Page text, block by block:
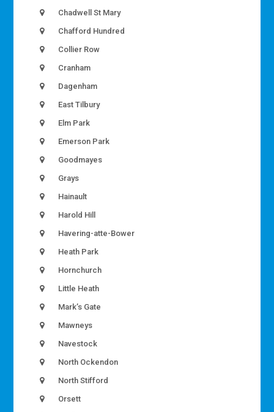
Chadwell St Mary
Chafford Hundred
Collier Row
Cranham
Dagenham
East Tilbury
Elm Park
Emerson Park
Goodmayes
Grays
Hainault
Harold Hill
Havering-atte-Bower
Heath Park
Hornchurch
Little Heath
Mark’s Gate
Mawneys
Navestock
North Ockendon
North Stifford
Orsett